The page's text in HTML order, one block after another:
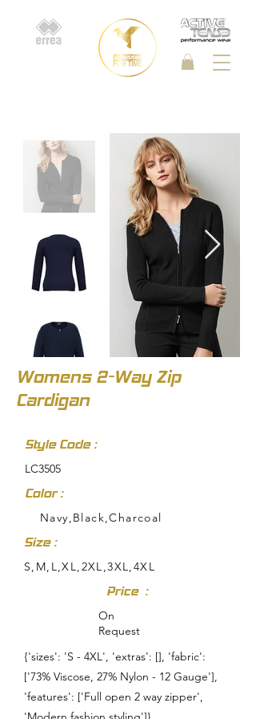
Womens 2-Way Zip
Cardigan
Style Code :
LC3505
Color :
Navy,Black,Charcoal
Size :
S,M,L,XL,2XL,3XL,4XL
Price :
On
Request
{'sizes': 'S - 4XL', 'extras': [], 'fabric':
['73% Viscose, 27% Nylon - 12 Gauge'],
'features': ['Full open 2 way zipper',